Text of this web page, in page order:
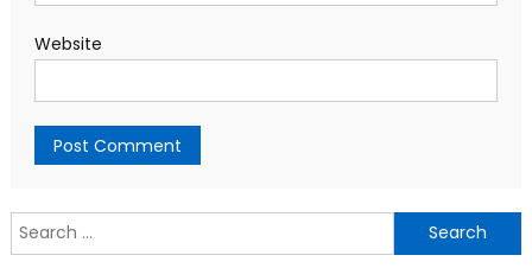
Website